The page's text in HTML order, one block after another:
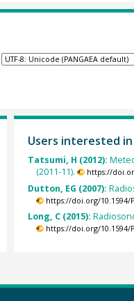
Users interested
Tatsumi, H (2012):
(2011-11).
https://
Dutton, EG (2007):
https://doi.org/10.1594/
Long, C (2015):
https://doi.org/10.1594/